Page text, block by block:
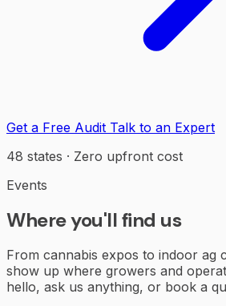
Get a Free Audit Talk to an Expert
48 states · Zero upfront cost
Events
Where you'll find us
From cannabis expos to indoor ag
show up where growers and
hello, ask us anything, or book a